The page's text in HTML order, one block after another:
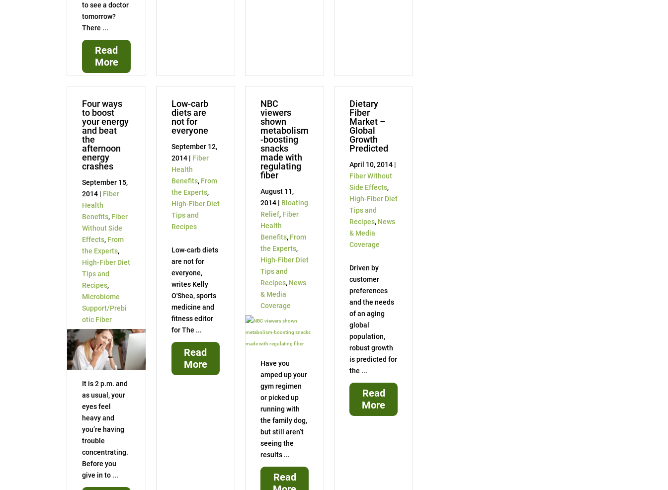
to see a doctor
tomorrow?
There ...
Read
More
Four ways
to boost
your energy
and beat
the
afternoon
energy
crashes
September 15,
2014 | Fiber
Health
Benefits, Fiber
Without Side
Effects, From
the Experts,
High-Fiber Diet
Tips and
Recipes,
Microbiome
Support/Prebi
otic Fiber
It is 2 p.m. and
as usual, your
eyes feel
heavy and
you’re having
trouble
concentrating.
Before you
give in to ...
Low-carb
diets are
not for
everyone
September 12,
2014 | Fiber
Health
Benefits, From
the Experts,
High-Fiber Diet
Tips and
Recipes
Low-carb diets
are not for
everyone,
writes Kelly
O'Shea, sports
medicine and
fitness editor
for The ...
Read
More
NBC
viewers
shown
metabolism
-boosting
snacks
made with
regulating
fiber
August 11,
2014 | Bloating
Relief, Fiber
Health
Benefits, From
the Experts,
High-Fiber Diet
Tips and
Recipes, News
& Media
Coverage
Have you
amped up your
gym regimen
or picked up
running with
the family dog,
but still aren’t
seeing the
results ...
Read
Dietary
Fiber
Market –
Global
Growth
Predicted
April 10, 2014 |
Fiber Without
Side Effects,
High-Fiber Diet
Tips and
Recipes, News
& Media
Coverage
Driven by
customer
preferences
and the needs
of an aging
global
population,
robust growth
is predicted for
the ...
Read
More